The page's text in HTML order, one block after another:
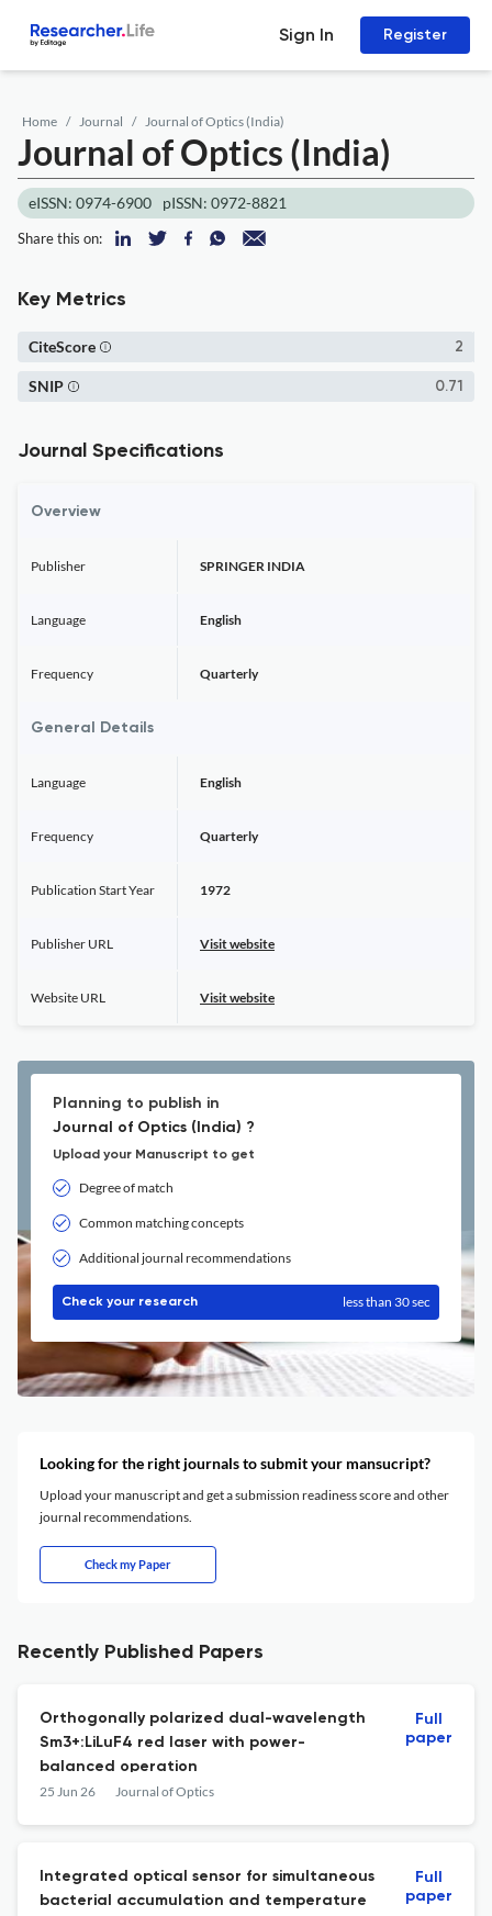
Sign In Register
Home Journal Journal of Optics (India)
Journal of Optics (India)
eISSN: 0974-6900 pISSN: 0972-8821
Share this on:
Key Metrics
2
CiteScore
0.71
SNIP
Journal Specifications
Overview
Publisher SPRINGER INDIA
Language English
Frequency Quarterly
General Details
Language English
Frequency Quarterly
Publication Start Year 1972
Publisher URL Visit website
Website URL Visit website
Planning to publish in
Journal of Optics (India) ?
Upload your Manuscript to get
Degree of match
Common matching concepts
Additional journal recommendations
Check your research less than 30 sec
Looking for the right journals to submit your mansucript?
Upload your manuscript and get a submission readiness score and other
journal recommendations.
Check my Paper
Recently Published Papers
Orthogonally polarized dual-wavelength
Sm3+:LiLuF4 red laser with power-
balanced operation
25 Jun 26 Journal of Optics
Full
paper
Integrated optical sensor for simultaneous
bacterial accumulation and temperature
Full
paper